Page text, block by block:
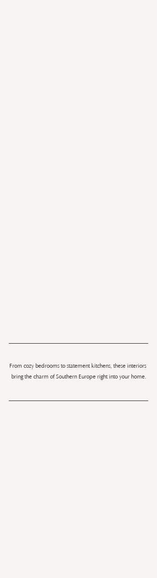
From cozy bedrooms to statement kitchens, these interiors
bring the charm of Southern Europe right into your home.